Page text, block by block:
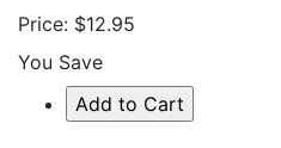
Price: $12.95
You Save